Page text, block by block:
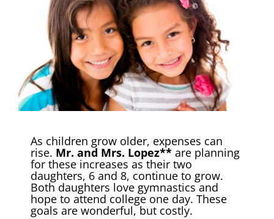
As children grow older, expenses can
rise. Mr. and Mrs. Lopez** are planning
for these increases as their two
daughters, 6 and 8, continue to grow.
Both daughters love gymnastics and
hope to attend college one day. These
goals are wonderful, but costly.